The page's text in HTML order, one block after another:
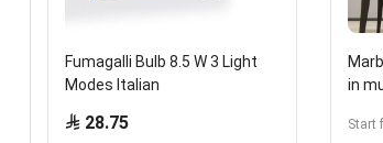
Fumagalli Bulb 8.5 W 3 Light
Modes Italian
28.75
in
Start